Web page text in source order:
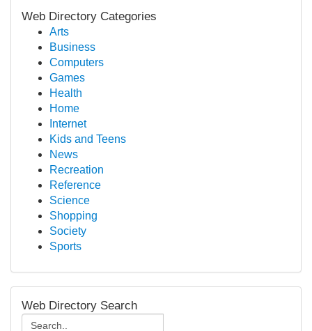
Web Directory Categories
Arts
Business
Computers
Games
Health
Home
Internet
Kids and Teens
News
Recreation
Reference
Science
Shopping
Society
Sports
Web Directory Search